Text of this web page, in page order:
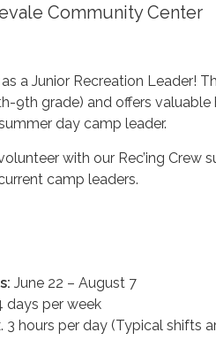
Community Center
a Junior Recreation Leader!
9th grade) and offers
day camp leader.
with our Rec’ing Crew
camp leaders.
June 22 – August 7
days per week
3 hours per day (Typical shifts